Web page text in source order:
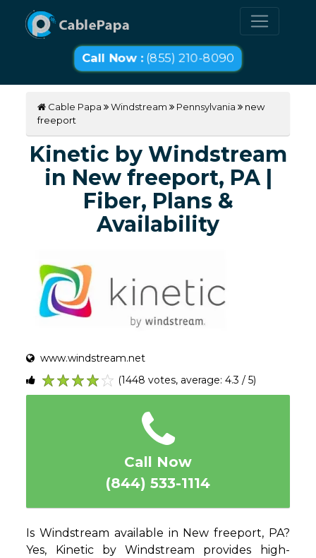
Call Now :(855) 210-8090
Cable Papa Windstream Pennsylvania
new
freeport
Kinetic by Windstream
in New freeport, PA |
Fiber, Plans &
Availability
www.windstream.net
5
4
3
2
1
(1448 votes, average: 4.3 / 5)
Call Now
(844) 533-1114
Is Windstream available in New freeport, PA?
Yes, Kinetic by Windstream provides high-